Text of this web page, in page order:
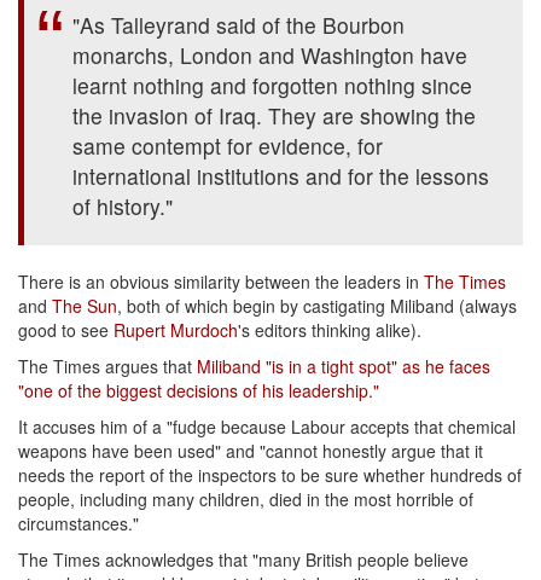
"As Talleyrand said of the Bourbon
monarchs, London and Washington have
learnt nothing and forgotten nothing since
the invasion of Iraq. They are showing the
same contempt for evidence, for
international institutions and for the lessons
of history."
There is an obvious similarity between the leaders in The Times
and The Sun, both of which begin by castigating Miliband (always
good to see Rupert Murdoch's editors thinking alike).
The Times argues that Miliband "is in a tight spot" as he faces
"one of the biggest decisions of his leadership."
It accuses him of a "fudge because Labour accepts that chemical
weapons have been used" and "cannot honestly argue that it
needs the report of the inspectors to be sure whether hundreds of
people, including many children, died in the most horrible of
circumstances."
The Times acknowledges that "many British people believe